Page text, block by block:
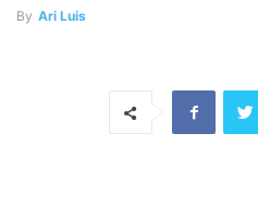
By Ari Luis